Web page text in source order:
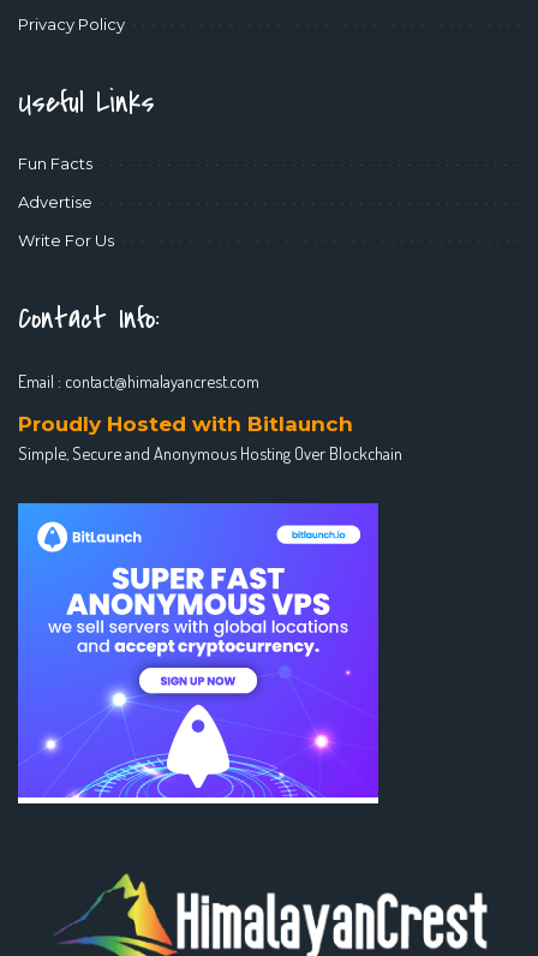
Privacy Policy
Useful Links
Fun Facts
Advertise
Write For Us
Contact Info:
Email : contact@himalayancrest.com
Proudly Hosted with Bitlaunch
Simple, Secure and Anonymous Hosting Over Blockchain